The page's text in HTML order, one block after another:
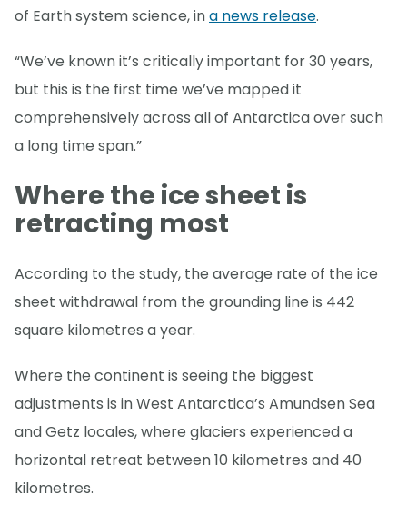
of Earth system science, ina news release.
“We’ve known it’s critically important for 30 years,
but this is the first time we’ve mapped it
comprehensively across all of Antarctica over such
a long time span.”
Where the ice sheet is
retracting most
According to the study, the average rate of the ice
sheet withdrawal from the grounding line is 442
square kilometres a year.
Where the continent is seeing the biggest
adjustments is in West Antarctica’s Amundsen Sea
and Getz locales, where glaciers experienced a
horizontal retreat between 10 kilometres and 40
kilometres.